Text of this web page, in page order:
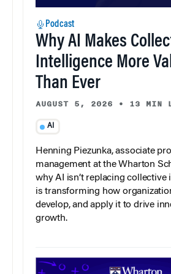
Podcast
Why AI Makes
Intelligence More
Than Ever
AUGUST 5, 2026 • 13 MIN
AI
Henning Piezunka, associate
management at the Wharton
why AI isn’t replacing
is transforming how
develop, and apply it to drive
growth.